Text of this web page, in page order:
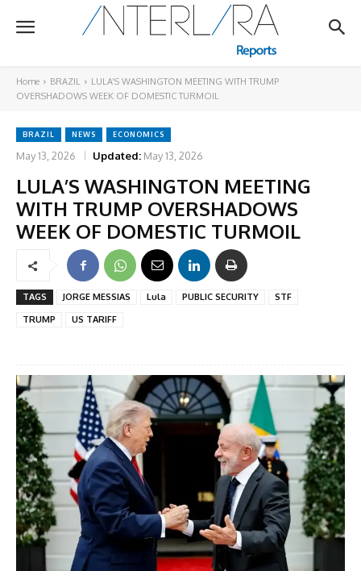
Home BRAZIL
LULA’S WASHINGTON MEETING WITH TRUMP
OVERSHADOWS WEEK OF DOMESTIC TURMOIL
BRAZIL NEWS ECONOMICS
May 13, 2026 Updated: May 13, 2026
LULA’S WASHINGTON MEETING
WITH TRUMP OVERSHADOWS
WEEK OF DOMESTIC TURMOIL
TAGS JORGE MESSIAS Lula PUBLIC SECURITY
STF
TRUMP
US TARIFF